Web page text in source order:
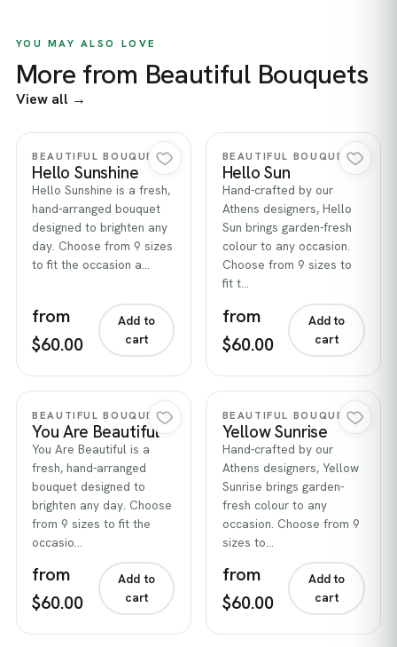
YOU MAY ALSO LOVE
More from Beautiful Bouquets
View all →
Quick view
BEAUTIFUL BOUQUETS
Hello Sunshine
Hello Sunshine is a fresh,
hand-arranged bouquet
designed to brighten any
day. Choose from 9 sizes
to fit the occasion a…
from
$60.00
Add to
cart
Quick view
BEAUTIFUL BOUQUETS
Hello Sun
Hand-crafted by our
Athens designers, Hello
Sun brings garden-fresh
colour to any occasion.
Choose from 9 sizes to
fit t…
from
$60.00
Add to
cart
Quick view
BEAUTIFUL BOUQUETS
You Are Beautiful
You Are Beautiful is a
fresh, hand-arranged
bouquet designed to
brighten any day. Choose
from 9 sizes to fit the
occasio…
from
$60.00
Add to
cart
Quick view
BEAUTIFUL BOUQUETS
Yellow Sunrise
Hand-crafted by our
Athens designers, Yellow
Sunrise brings garden-
fresh colour to any
occasion. Choose from 9
sizes to…
from
$60.00
Add to
cart